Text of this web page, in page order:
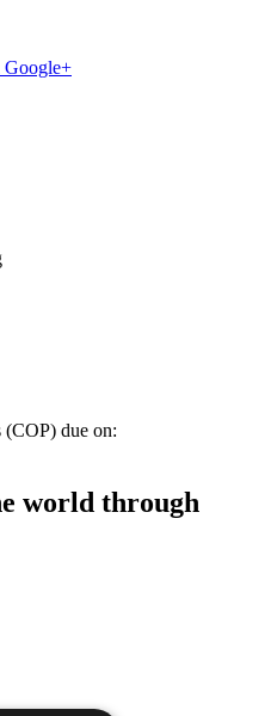
Google+
(COP) due on:
world through